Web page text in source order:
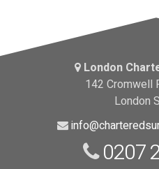
London
142 Cromwell
London
0207